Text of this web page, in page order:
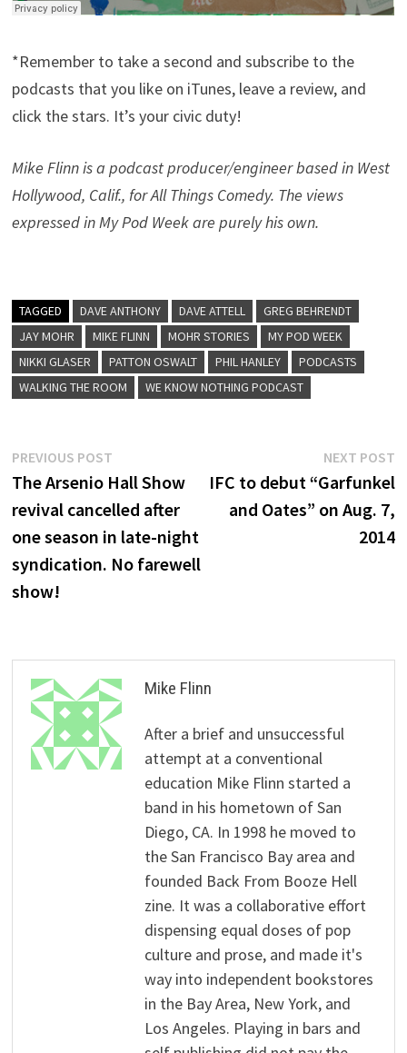
*Remember to take a second and subscribe to the
podcasts that you like on iTunes, leave a review, and
click the stars. It’s your civic duty!
Mike Flinn is a podcast producer/engineer based in West
Hollywood, Calif., for All Things Comedy. The views
expressed in My Pod Week are purely his own.
TAGGED DAVE ANTHONY DAVE ATTELL
GREG BEHRENDT
JAY MOHR
MIKE FLINN MOHR STORIES
MY POD WEEK
NIKKI GLASER
PATTON OSWALT PHIL HANLEY
PODCASTS
WALKING THE ROOM
WE KNOW NOTHING PODCAST
Post
navigation
PREVIOUS POST
post:
The Arsenio Hall Show
revival cancelled after
one season in late-night
syndication. No farewell
show!
NEXT POST
IFC to debut “Garfunkel
and Oates” on Aug. 7,
2014
Mike Flinn
After a brief and unsuccessful
attempt at a conventional
education Mike Flinn started a
band in his hometown of San
Diego, CA. In 1998 he moved to
the San Francisco Bay area and
founded Back From Booze Hell
zine. It was a collaborative effort
dispensing equal doses of pop
culture and prose, and made it's
way into independent bookstores
in the Bay Area, New York, and
Los Angeles. Playing in bars and